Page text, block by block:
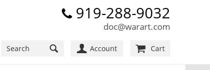
919-288-9032
doc@warart.com
Account Cart